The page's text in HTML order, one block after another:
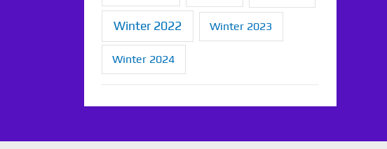
Winter 2022 Winter 2023
Winter 2024